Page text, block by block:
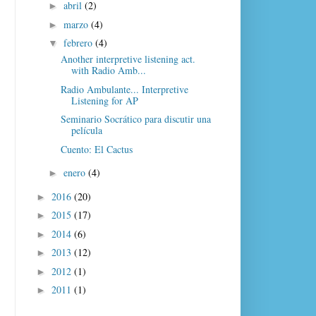
► abril (2)
► marzo (4)
▼ febrero (4)
Another interpretive listening act.
with Radio Amb...
Radio Ambulante... Interpretive
Listening for AP
Seminario Socrático para discutir una
película
Cuento: El Cactus
► enero (4)
► 2016 (20)
► 2015 (17)
► 2014 (6)
► 2013 (12)
► 2012 (1)
► 2011 (1)